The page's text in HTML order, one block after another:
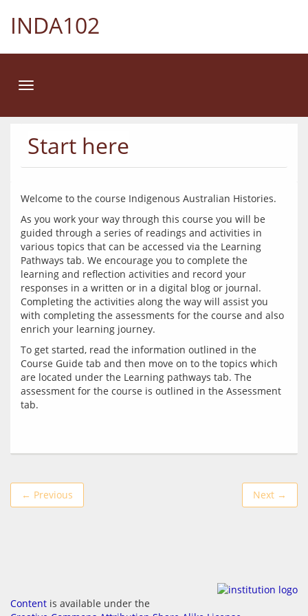
INDA102
Toggle
Start here
As you work your way through this course you will be
guided through a series of readings and activities in
various topics that can be accessed via the Learning
Pathways tab. We encourage you to complete the
learning and reflection activities and record your
responses in a written or in a digital blog or journal.
Completing the activities along the way will assist you
with completing the assessments for the course and also
To get started, read the information outlined in the
Course Guide tab and then move on to the topics which
are located under the Learning pathways tab. The
assessment for the course is outlined in the Assessment
← Previous Next →
Content is available under the